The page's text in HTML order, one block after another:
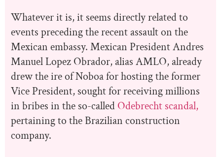
Whatever it is, it seems directly related to
events preceding the recent assault on the
Mexican embassy. Mexican President Andres
Manuel Lopez Obrador, alias AMLO, already
drew the ire of Noboa for hosting the former
Vice President, sought for receiving millions
in bribes in the so-called Odebrecht scandal,
pertaining to the Brazilian construction
company.